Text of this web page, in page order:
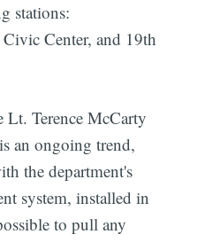
stations:
Center, and 19th
Terence McCarty
an ongoing trend,
the department's
system, installed in
to pull any